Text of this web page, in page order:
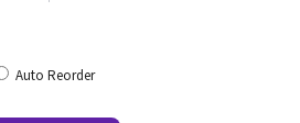
Auto Reorder